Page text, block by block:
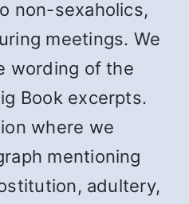
non-sexaholics,
meetings. We
wording of the
Book excerpts.
where we
mentioning
adultery,